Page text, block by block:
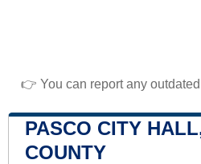
👉 You can report any
PASCO CITY
COUNTY